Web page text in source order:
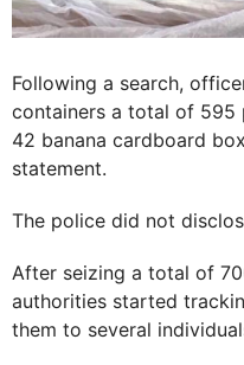
Following a search,
containers a total of 595
42 banana cardboard
statement.
The police did not
After seizing a total of
authorities started
them to several